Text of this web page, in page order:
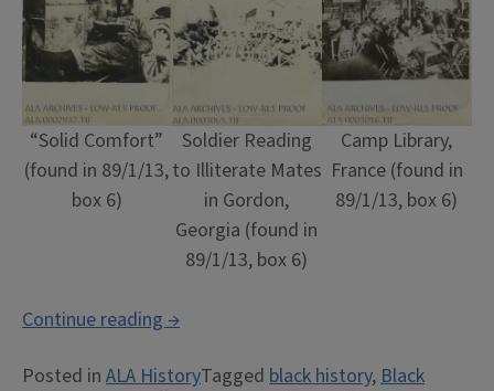
“Solid Comfort”
(found in 89/1/13,
box 6)
Soldier Reading
to Illiterate Mates
in Gordon,
Georgia (found in
89/1/13, box 6)
Camp Library,
France (found in
89/1/13, box 6)
Continue reading ““First
Country,
→
Posted in ALA HistoryTagged black history, Black